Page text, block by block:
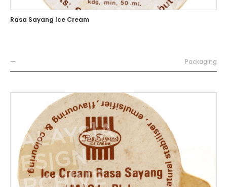
Rasa Sayang Ice Cream
— Packaging